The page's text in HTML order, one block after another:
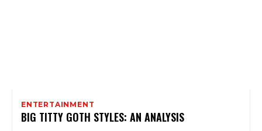
ENTERTAINMENT
BIG TITTY GOTH STYLES: AN ANALYSIS